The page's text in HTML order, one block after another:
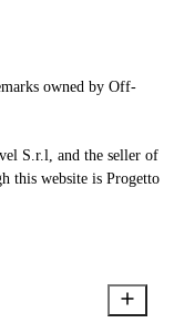
owned by Off-
S.r.l, and the seller of
this website is Progetto